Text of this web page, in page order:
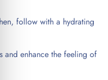
follow with a hydrating
and enhance the feeling of